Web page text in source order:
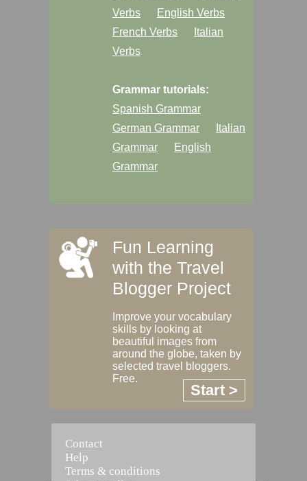
Verbs
English Verbs
French Verbs
Italian
Verbs
Grammar tutorials:
Spanish Grammar
German Grammar
Italian
Grammar
English
Grammar
Fun Learning
with the Travel
Blogger Project
Improve your vocabulary
skills by looking at
beautiful images from
around the globe, taken by
selected travel bloggers.
Free.
Start >
Contact
Help
Terms & conditions